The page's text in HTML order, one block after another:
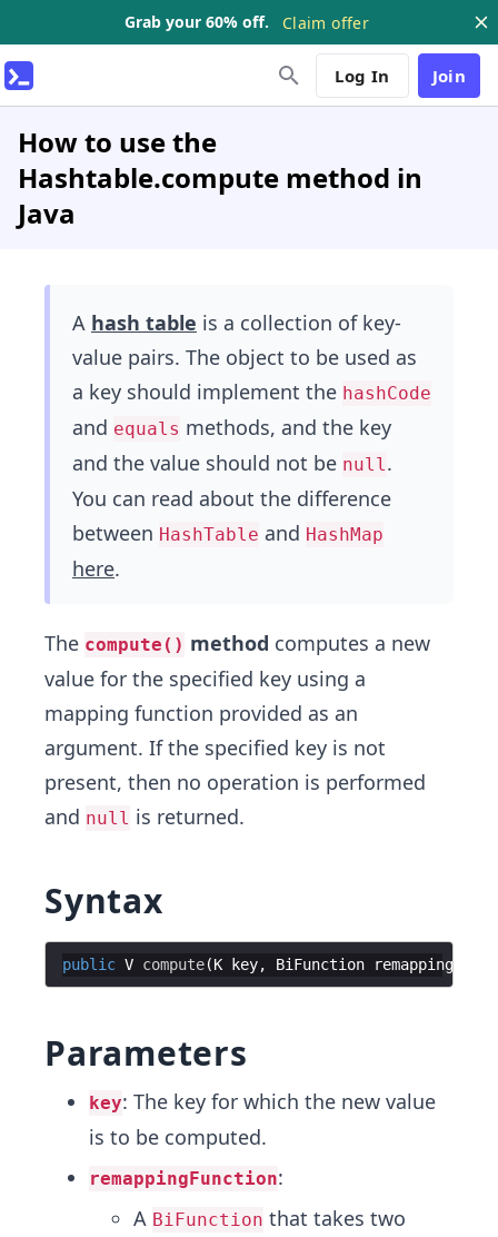
Grab your 60% off. Claim offer
Log In Join
How to use the
Hashtable.compute method in
Java
A hash table is a collection of key-
value pairs. The object to be used as
a key should implement the hashCode
and equals methods, and the key
and the value should not be null.
You can read about the difference
between HashTable and HashMap
here.
The compute() method computes a new
value for the specified key using a
mapping function provided as an
argument. If the specified key is not
present, then no operation is performed
and null is returned.
Syntax
public V compute(K key, BiFunction
Parameters
key: The key for which the new value
is to be computed.
remappingFunction:
A BiFunction that takes two